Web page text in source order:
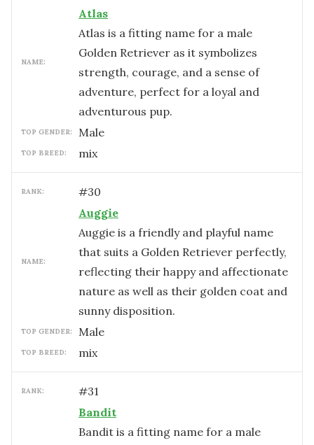
NAME:
Atlas
Atlas is a fitting name for a male
Golden Retriever as it symbolizes
strength, courage, and a sense of
adventure, perfect for a loyal and
adventurous pup.
TOP GENDER: male
TOP BREED: mix
RANK: #30
NAME:
Auggie
Auggie is a friendly and playful name
that suits a Golden Retriever perfectly,
reflecting their happy and affectionate
nature as well as their golden coat and
sunny disposition.
TOP GENDER: male
TOP BREED: mix
RANK: #31
Bandit
Bandit is a fitting name for a male